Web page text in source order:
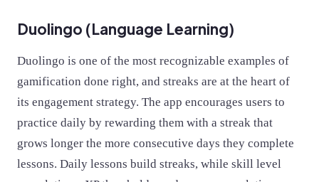
Duolingo (Language Learning)
Duolingo is one of the most recognizable examples of
gamification done right, and streaks are at the heart of
its engagement strategy. The app encourages users to
practice daily by rewarding them with a streak that
grows longer the more consecutive days they complete
lessons. Daily lessons build streaks, while skill level